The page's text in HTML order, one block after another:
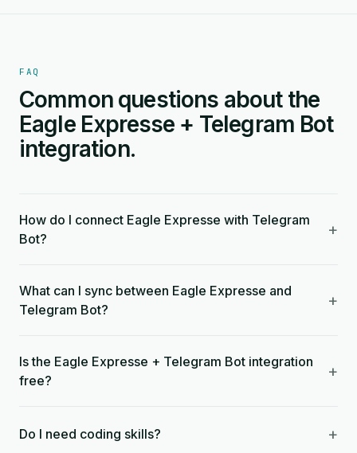
FAQ
Common questions about the
Eagle Expresse + Telegram Bot
integration.
How do I connect Eagle Expresse with Telegram
Bot?
+
What can I sync between Eagle Expresse and
Telegram Bot?
+
Is the Eagle Expresse + Telegram Bot integration
free?
+
Do I need coding skills? +